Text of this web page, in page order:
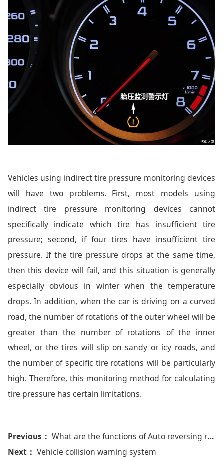
Vehicles using indirect tire pressure monitoring devices
will have two problems. First, most models using
indirect tire pressure monitoring devices cannot
specifically indicate which tire has insufficient tire
pressure; second, if four tires have insufficient tire
pressure. If the tire pressure drops at the same time,
then this device will fail, and this situation is generally
especially obvious in winter when the temperature
drops. In addition, when the car is driving on a curved
road, the number of rotations of the outer wheel will be
greater than the number of rotations of the inner
wheel, or the tires will slip on sandy or icy roads, and
the number of specific tire rotations will be particularly
high. Therefore, this monitoring method for calculating
tire pressure has certain limitations.
Previous： What are the functions of Auto reversing radar/ car parking sensor system?
Next： Vehicle collision warning system